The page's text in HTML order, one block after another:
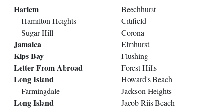
Harlem
Hamilton Heights
Sugar Hill
Jamaica
Kips Bay
Letter From Abroad
Long Island
Farmingdale
Long Island
Beechhurst
Citifield
Corona
Elmhurst
Flushing
Forest Hills
Howard's Beach
Jackson Heights
Jacob Riis Beach